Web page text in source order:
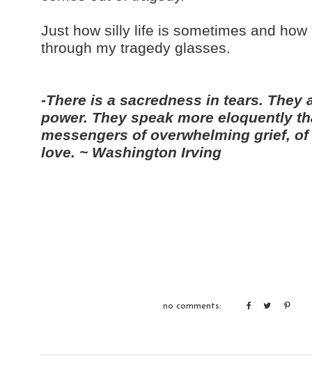
Just how silly life is sometimes and
through my tragedy glasses.
-There is a sacredness in tears.
power. They speak more eloquently
messengers of overwhelming grief,
love. ~ Washington Irving
no comments: